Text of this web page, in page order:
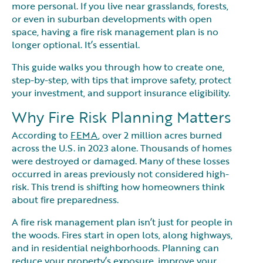
more personal. If you live near grasslands, forests,
or even in suburban developments with open
space, having a fire risk management plan is no
longer optional. It’s essential.
This guide walks you through how to create one,
step-by-step, with tips that improve safety, protect
your investment, and support insurance eligibility.
Why Fire Risk Planning Matters
According to FEMA, over 2 million acres burned
across the U.S. in 2023 alone. Thousands of homes
were destroyed or damaged. Many of these losses
occurred in areas previously not considered high-
risk. This trend is shifting how homeowners think
about fire preparedness.
A fire risk management plan isn’t just for people in
the woods. Fires start in open lots, along highways,
and in residential neighborhoods. Planning can